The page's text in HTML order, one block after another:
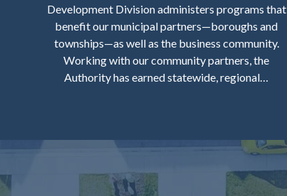
Development Division administers programs that
benefit our municipal partners—boroughs and
townships—as well as the business community.
Working with our community partners, the
Authority has earned statewide, regional…